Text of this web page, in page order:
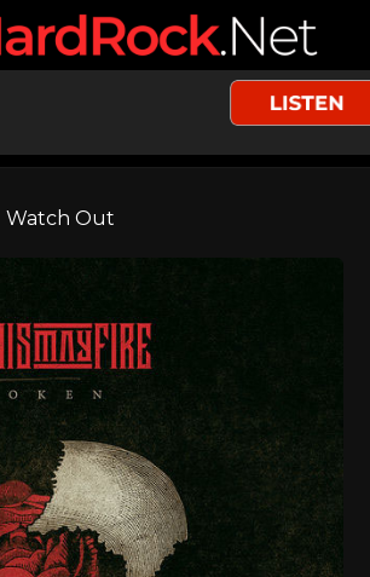
Watch Out